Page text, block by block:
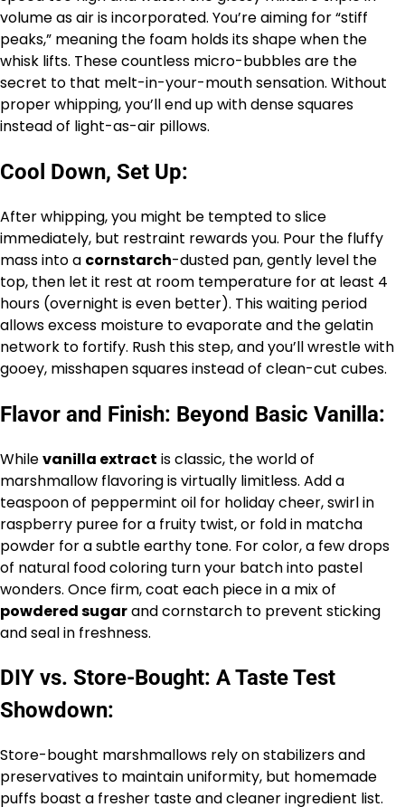
volume as air is incorporated. You’re aiming for “stiff
peaks,” meaning the foam holds its shape when the
whisk lifts. These countless micro-bubbles are the
secret to that melt-in-your-mouth sensation. Without
proper whipping, you’ll end up with dense squares
instead of light-as-air pillows.
Cool Down, Set Up:
After whipping, you might be tempted to slice
immediately, but restraint rewards you. Pour the fluffy
mass into a cornstarch-dusted pan, gently level the
top, then let it rest at room temperature for at least 4
hours (overnight is even better). This waiting period
allows excess moisture to evaporate and the gelatin
network to fortify. Rush this step, and you’ll wrestle with
gooey, misshapen squares instead of clean-cut cubes.
Flavor and Finish: Beyond Basic Vanilla:
Whilevanilla extract is classic, the world of
marshmallow flavoring is virtually limitless. Add a
teaspoon of peppermint oil for holiday cheer, swirl in
raspberry puree for a fruity twist, or fold in matcha
powder for a subtle earthy tone. For color, a few drops
of natural food coloring turn your batch into pastel
wonders. Once firm, coat each piece in a mix of
powdered sugarand cornstarch to prevent sticking
and seal in freshness.
DIY vs. Store-Bought: A Taste Test
Showdown:
Store-bought marshmallows rely on stabilizers and
preservatives to maintain uniformity, but homemade
puffs boast a fresher taste and cleaner ingredient list.